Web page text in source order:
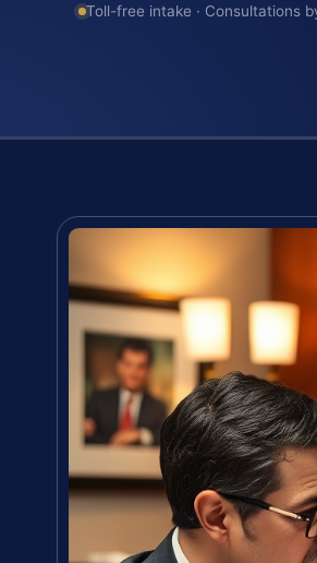
Toll-free intake · Consultations